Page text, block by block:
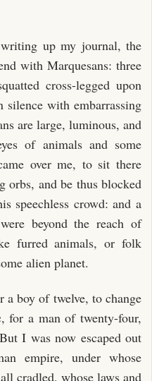
up my journal, the
with Marquesans: three
cross-legged upon
with embarrassing
are large, luminous, and
of animals and some
over me, to sit there
orbs, and be thus blocked
speechless crowd: and a
beyond the reach of
furred animals, or folk
alien planet.
a boy of twelve, to change
for a man of twenty-four,
I was now escaped out
empire, under whose
cradled, whose laws and